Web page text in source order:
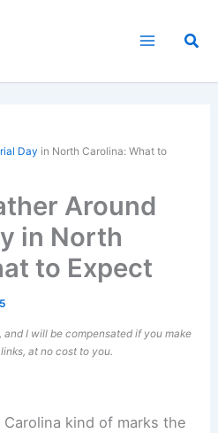
Day in North Carolina: What to
Around
in North
to Expect
I will be compensated if you make
at no cost to you.
kind of marks the